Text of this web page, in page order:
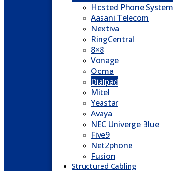
Hosted Phone System
Aasani Telecom
Nextiva
RingCentral
8×8
Vonage
Ooma
Dialpad
Mitel
Yeastar
Avaya
NEC Univerge Blue
Five9
Net2phone
Fusion
Structured Cabling